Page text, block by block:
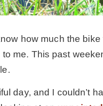
how much the bike
me. This past
day, and I couldn’t